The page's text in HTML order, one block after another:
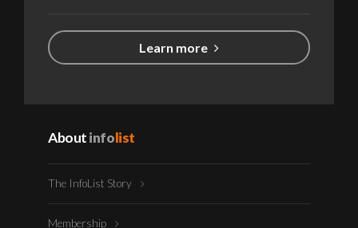
Learn more
Aboutinfolist
The InfoList Story
Membership